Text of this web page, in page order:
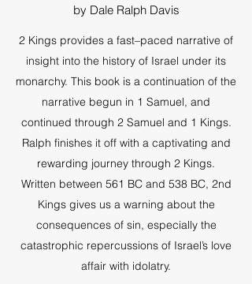
by Dale Ralph Davis
2 Kings provides a fast–paced narrative of
insight into the history of Israel under its
monarchy. This book is a continuation of the
narrative begun in 1 Samuel, and
continued through 2 Samuel and 1 Kings.
Ralph finishes it off with a captivating and
rewarding journey through 2 Kings.
Written between 561 BC and 538 BC, 2nd
Kings gives us a warning about the
consequences of sin, especially the
catastrophic repercussions of Israel’s love
affair with idolatry.